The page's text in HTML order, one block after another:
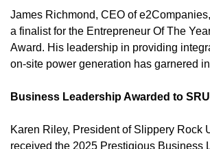
James Richmond, CEO of
a finalist for the Entrepreneur Of The
Award. His leadership in providing
on-site power generation has garnered
Business Leadership Awarded to
Karen Riley, President of Slippery Rock
received the 2025 Prestigious Business